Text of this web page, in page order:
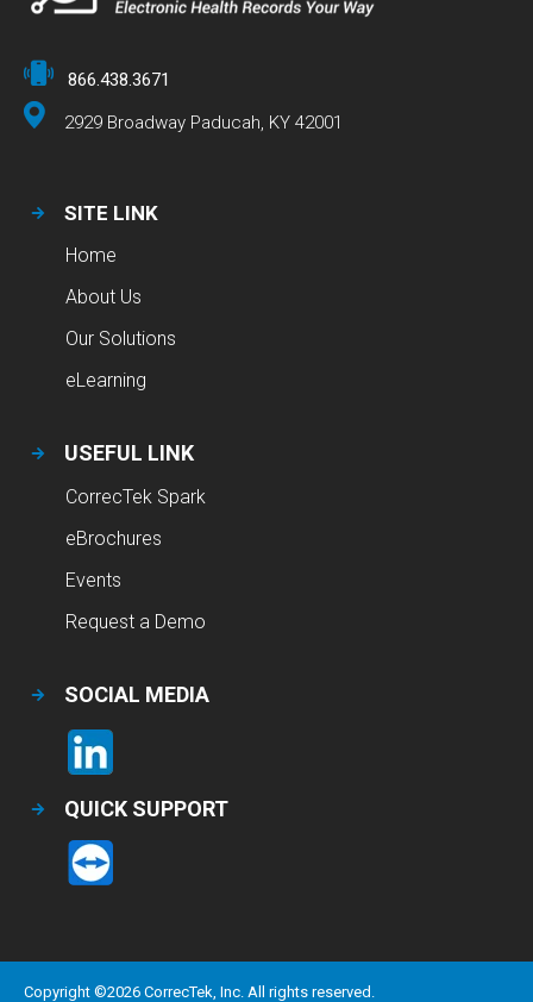
866.438.3671
2929 Broadway Paducah, KY 42001
SITE LINK
Home
About Us
Our Solutions
eLearning
USEFUL LINK
CorrecTek Spark
eBrochures
Events
Request a Demo
SOCIAL MEDIA
QUICK SUPPORT
Copyright ©2026 CorrecTek, Inc. All rights reserved.